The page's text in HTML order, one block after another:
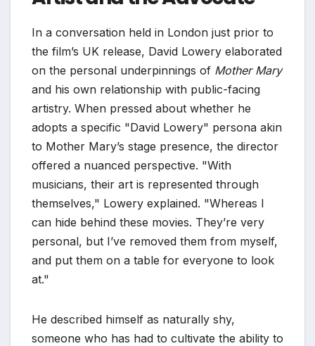
In a conversation held in London just prior to
the film’s UK release, David Lowery elaborated
on the personal underpinnings of Mother Mary
and his own relationship with public-facing
artistry. When pressed about whether he
adopts a specific "David Lowery" persona akin
to Mother Mary’s stage presence, the director
offered a nuanced perspective. "With
musicians, their art is represented through
themselves," Lowery explained. "Whereas I
can hide behind these movies. They’re very
personal, but I’ve removed them from myself,
and put them on a table for everyone to look
at."
He described himself as naturally shy,
someone who has had to cultivate the ability to